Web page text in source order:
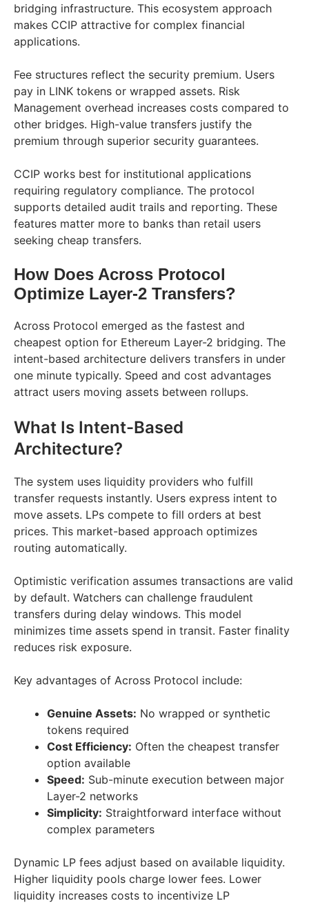
bridging infrastructure. This ecosystem approach
makes CCIP attractive for complex financial
applications.
Fee structures reflect the security premium. Users
pay in LINK tokens or wrapped assets. Risk
Management overhead increases costs compared to
other bridges. High-value transfers justify the
premium through superior security guarantees.
CCIP works best for institutional applications
requiring regulatory compliance. The protocol
supports detailed audit trails and reporting. These
features matter more to banks than retail users
seeking cheap transfers.
How Does Across Protocol
Optimize Layer-2 Transfers?
Across Protocol emerged as the fastest and
cheapest option for Ethereum Layer-2 bridging. The
intent-based architecture delivers transfers in under
one minute typically. Speed and cost advantages
attract users moving assets between rollups.
What Is Intent-Based
Architecture?
The system uses liquidity providers who fulfill
transfer requests instantly. Users express intent to
move assets. LPs compete to fill orders at best
prices. This market-based approach optimizes
routing automatically.
Optimistic verification assumes transactions are valid
by default. Watchers can challenge fraudulent
transfers during delay windows. This model
minimizes time assets spend in transit. Faster finality
reduces risk exposure.
Key advantages of Across Protocol include:
Genuine Assets: No wrapped or synthetic
tokens required
Cost Efficiency: Often the cheapest transfer
option available
Speed: Sub-minute execution between major
Layer-2 networks
Simplicity: Straightforward interface without
complex parameters
Dynamic LP fees adjust based on available liquidity.
Higher liquidity pools charge lower fees. Lower
liquidity increases costs to incentivize LP